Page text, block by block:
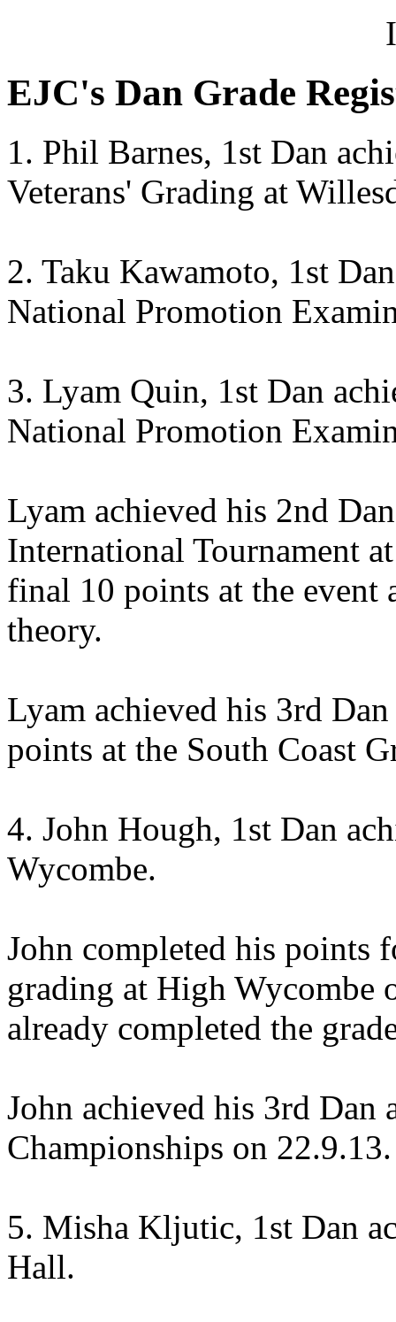
EJC's Dan Grade
1. Phil Barnes, 1st Dan
Veterans' Grading at
2. Taku Kawamoto, 1st
National Promotion
3. Lyam Quin, 1st Dan
National Promotion
Lyam achieved his 2nd
International Tournament
final 10 points at the event
theory.
Lyam achieved his 3rd
points at the South Coast
4. John Hough, 1st Dan
Wycombe.
John completed his points
grading at High Wycombe
already completed the
John achieved his 3rd Dan
Championships on 22.9.13.
5. Misha Kljutic, 1st Dan
Hall.